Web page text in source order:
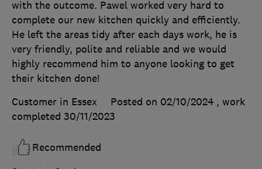
with the outcome. Pawel worked very hard to
complete our new kitchen quickly and efficiently.
He left the areas tidy after each days work, he is
very friendly, polite and reliable and we would
highly recommend him to anyone looking to get
their kitchen done!
Customer in Essex
Posted on 02/10/2024 , work
completed 30/11/2023
Recommended